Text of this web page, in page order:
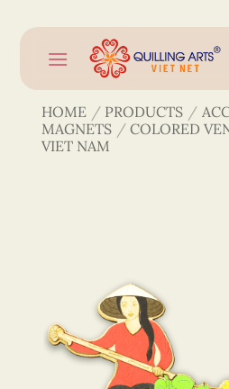
content
HOME / PRODUCTS /
MAGNETS / COLORED
VIET NAM